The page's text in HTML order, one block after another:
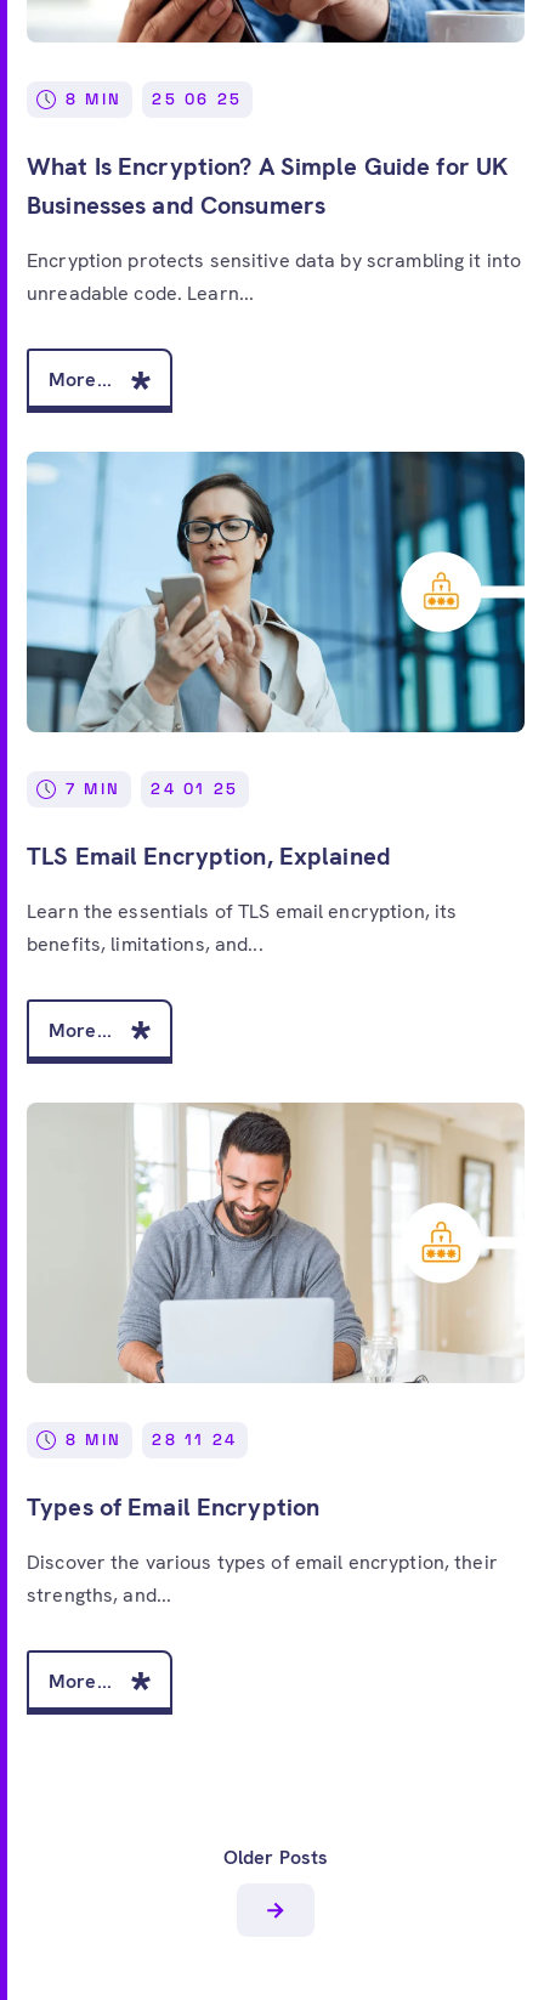
8 MIN 25 06 25
What Is Encryption? A Simple Guide for UK
Businesses and Consumers
Encryption protects sensitive data by scrambling it into
unreadable code. Learn...
More...
7 MIN 24 01 25
TLS Email Encryption, Explained
Learn the essentials of TLS email encryption, its
benefits, limitations, and...
More...
8 MIN 28 11 24
Types of Email Encryption
Discover the various types of email encryption, their
strengths, and...
More...
Older Posts